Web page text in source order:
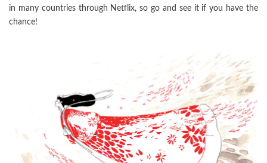
in many countries through Netflix, so go and see it if you have the
chance!